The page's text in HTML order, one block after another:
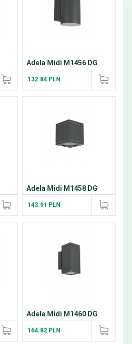
Adela Midi M1456 DG
132.84 PLN
Adela Midi M1458 DG
143.91 PLN
Adela Midi M1460 DG
164.82 PLN